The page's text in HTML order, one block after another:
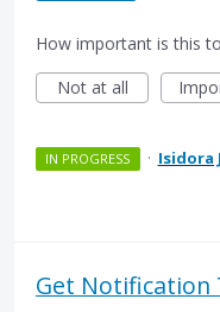
How important is this
Not at all
IN PROGRESS · Isidora
Get Notification